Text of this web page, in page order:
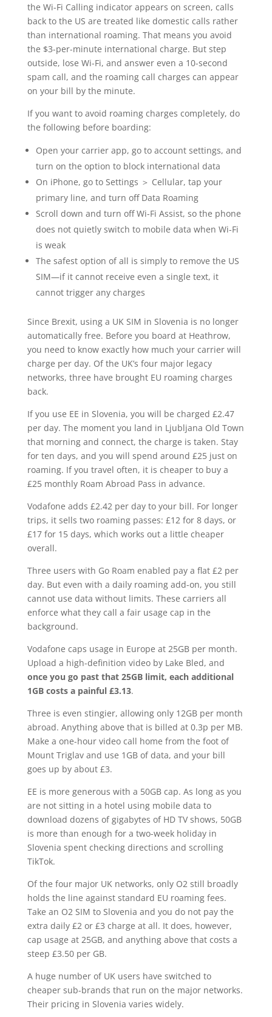
the Wi-Fi Calling indicator appears on screen, calls
back to the US are treated like domestic calls rather
than international roaming. That means you avoid
the $3-per-minute international charge. But step
outside, lose Wi-Fi, and answer even a 10-second
spam call, and the roaming call charges can appear
on your bill by the minute.
If you want to avoid roaming charges completely, do
the following before boarding:
Open your carrier app, go to account settings, and
turn on the option to block international data
On iPhone, go to Settings ＞ Cellular, tap your
primary line, and turn off Data Roaming
Scroll down and turn off Wi-Fi Assist, so the phone
does not quietly switch to mobile data when Wi-Fi
is weak
The safest option of all is simply to remove the US
SIM—if it cannot receive even a single text, it
cannot trigger any charges
Since Brexit, using a UK SIM in Slovenia is no longer
automatically free. Before you board at Heathrow,
you need to know exactly how much your carrier will
charge per day. Of the UK’s four major legacy
networks, three have brought EU roaming charges
back.
If you use EE in Slovenia, you will be charged £2.47
per day. The moment you land in Ljubljana Old Town
that morning and connect, the charge is taken. Stay
for ten days, and you will spend around £25 just on
roaming. If you travel often, it is cheaper to buy a
£25 monthly Roam Abroad Pass in advance.
Vodafone adds £2.42 per day to your bill. For longer
trips, it sells two roaming passes: £12 for 8 days, or
£17 for 15 days, which works out a little cheaper
overall.
Three users with Go Roam enabled pay a flat £2 per
day. But even with a daily roaming add-on, you still
cannot use data without limits. These carriers all
enforce what they call a fair usage cap in the
background.
Vodafone caps usage in Europe at 25GB per month.
Upload a high-definition video by Lake Bled, and
once you go past that 25GB limit, each additional
1GB costs a painful £3.13.
Three is even stingier, allowing only 12GB per month
abroad. Anything above that is billed at 0.3p per MB.
Make a one-hour video call home from the foot of
Mount Triglav and use 1GB of data, and your bill
goes up by about £3.
EE is more generous with a 50GB cap. As long as you
are not sitting in a hotel using mobile data to
download dozens of gigabytes of HD TV shows, 50GB
is more than enough for a two-week holiday in
Slovenia spent checking directions and scrolling
TikTok.
Of the four major UK networks, only O2 still broadly
holds the line against standard EU roaming fees.
Take an O2 SIM to Slovenia and you do not pay the
extra daily £2 or £3 charge at all. It does, however,
cap usage at 25GB, and anything above that costs a
steep £3.50 per GB.
A huge number of UK users have switched to
cheaper sub-brands that run on the major networks.
Their pricing in Slovenia varies widely.